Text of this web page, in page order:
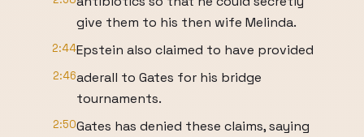
give them to his then wife Melinda.
2:44Epstein also claimed to have provided
2:46aderall to Gates for his bridge
tournaments.
2:50Gates has denied these claims, saying